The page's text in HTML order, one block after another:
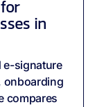
in
e-signature
onboarding
compares